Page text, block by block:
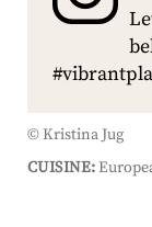
© Kristina Jug
CUISINE: